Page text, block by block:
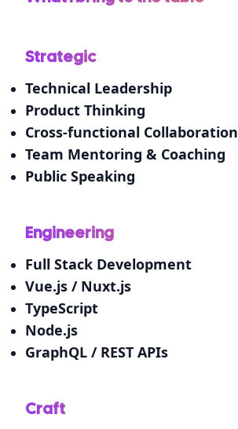
Strategic
Technical Leadership
Product Thinking
Cross-functional Collaboration
Team Mentoring & Coaching
Public Speaking
Engineering
Full Stack Development
Vue.js / Nuxt.js
TypeScript
Node.js
GraphQL / REST APIs
Craft